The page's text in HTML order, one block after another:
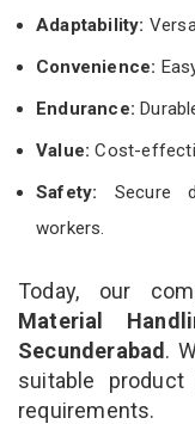
Adaptability:
Convenience:
Endurance:
Value:Cost-
Safety: Secure
workers.
Today, our
Material
Secunderabad.
suitable
requirements.